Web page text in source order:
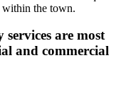
within the town.
are most
and commercial